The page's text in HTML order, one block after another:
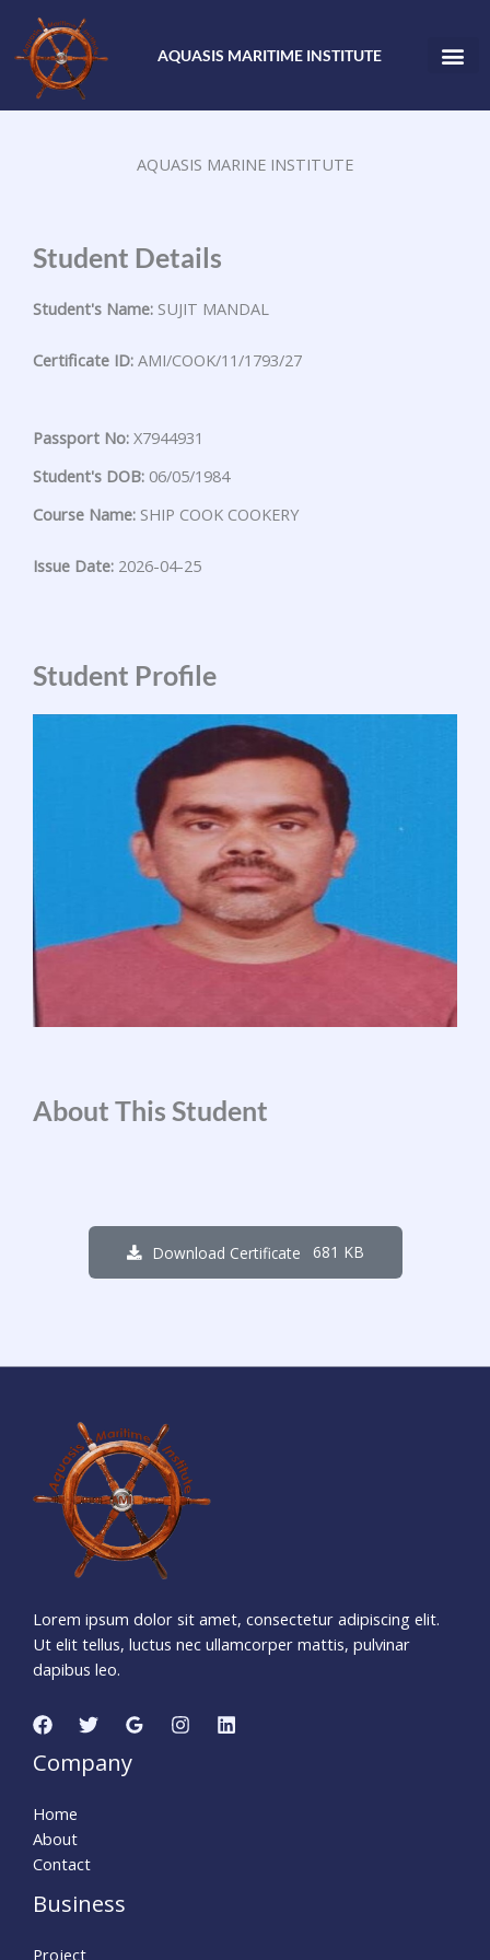
content
AQUASIS MARITIME INSTITUTE
AQUASIS MARINE INSTITUTE
Student Details
Student's Name: SUJIT MANDAL
Certificate ID: AMI/COOK/11/1793/27
Passport No: X7944931
Student's DOB: 06/05/1984
Course Name: SHIP COOK COOKERY
Issue Date: 2026-04-25
Student Profile
About This Student
Download Certificate 681 KB
1719
Days
Lorem ipsum dolor sit amet, consectetur adipiscing elit.
Ut elit tellus, luctus nec ullamcorper mattis, pulvinar
dapibus leo.
Company
Home
About
Contact
Business
Project